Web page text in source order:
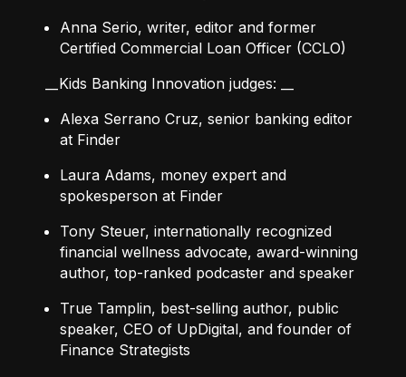
Anna Serio, writer, editor and former
Certified Commercial Loan Officer (CCLO)
__Kids Banking Innovation judges: __
Alexa Serrano Cruz, senior banking editor
at Finder
Laura Adams, money expert and
spokesperson at Finder
Tony Steuer, internationally recognized
financial wellness advocate, award-winning
author, top-ranked podcaster and speaker
True Tamplin, best-selling author, public
speaker, CEO of UpDigital, and founder of
Finance Strategists